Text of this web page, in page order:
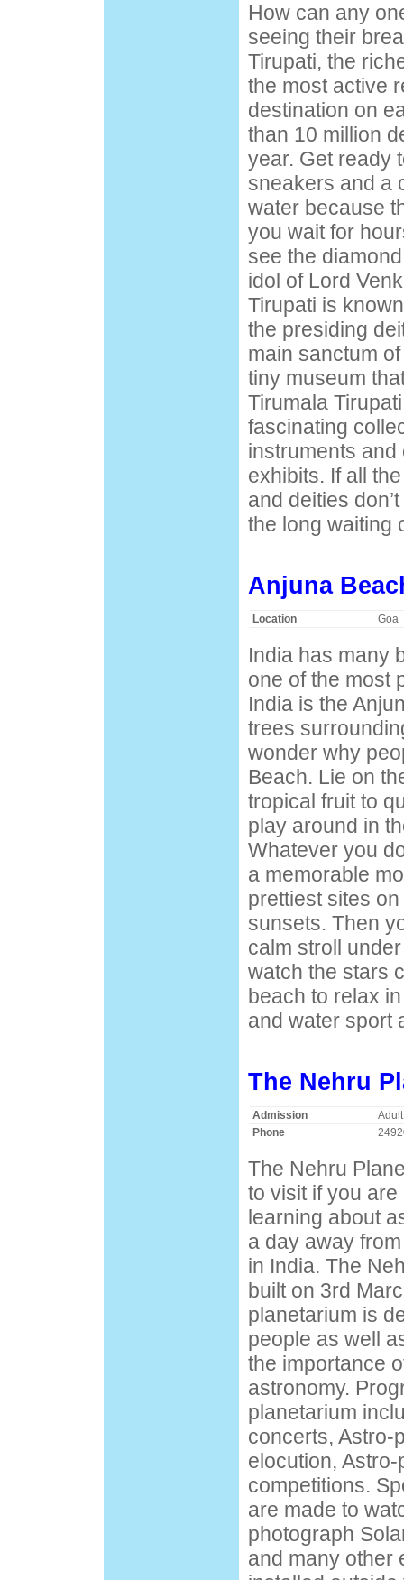
How can any
seeing their
Tirupati, the
the most active
destination on
than 10 million
year. Get ready
sneakers and a
water because
you wait for
see the
idol of Lord
Tirupati is
the presiding
main sanctum
tiny museum
Tirumala
fascinating
instruments
exhibits. If all
and deities
the long waiting
Anjuna
Location Goa
India has many
one of the most
India is the
trees
wonder why
Beach. Lie on
tropical fruit to
play around in
Whatever you
a memorable
prettiest sites
sunsets. Then
calm stroll
watch the stars
beach to relax
and water sport
The Nehru
Admission
Phone
The Nehru
to visit if you
learning about
a day away
in India. The
built on 3rd
planetarium is
people as well
the importance
astronomy.
planetarium
concerts, Astro-
elocution,
competitions.
are made to
photograph
and many other